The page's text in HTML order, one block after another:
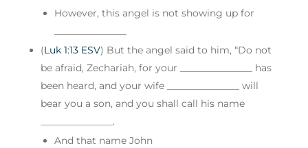
However, this angel is not showing up for
(Luk 1:13 ESV) But the angel said to him, “Do not
be afraid, Zechariah, for your _______________ has
been heard, and your wife _______________ will
bear you a son, and you shall call his name
_______________.
And that name John